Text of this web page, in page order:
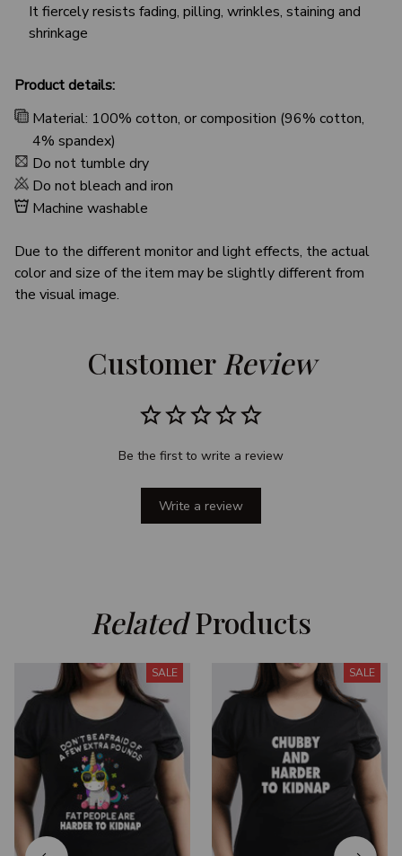
It fiercely resists fading, pilling, wrinkles, staining and
shrinkage
Product details:
Material: 100% cotton, or composition (96% cotton,
4% spandex)
Do not tumble dry
Do not bleach and iron
Machine washable
Due to the different monitor and light effects, the actual
color and size of the item may be slightly different from
the visual image.
Customer Review
Be the first to write a review
Write a review
Related Products
SALE SALE